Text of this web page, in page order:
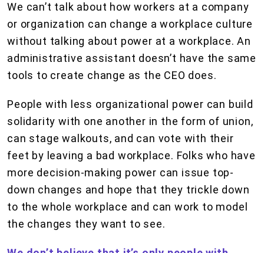
We can’t talk about how workers at a company
or organization can change a workplace culture
without talking about power at a workplace. An
administrative assistant doesn’t have the same
tools to create change as the CEO does.
People with less organizational power can build
solidarity with one another in the form of union,
can stage walkouts, and can vote with their
feet by leaving a bad workplace. Folks who have
more decision-making power can issue top-
down changes and hope that they trickle down
to the whole workplace and can work to model
the changes they want to see.